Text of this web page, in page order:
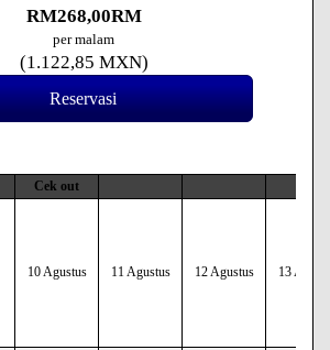
RM268,00RM
per malam
(1.122,85 MXN)
Cek out
10 Agustus 11 Agustus 12 Agustus 13